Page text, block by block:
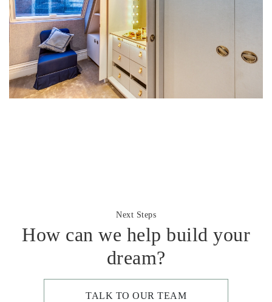
Next Steps
How can we help build your
dream?
TALK TO OUR TEAM